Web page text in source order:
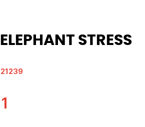
STRESS